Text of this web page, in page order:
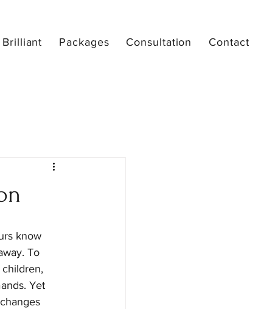
Packages Consultation Contact
know
To
Yet